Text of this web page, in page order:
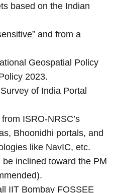
based on the Indian
and from a
Geospatial Policy
2023.
of India Portal
ISRO-NRSC’s
Bhoonidhi portals, and
like NavIC, etc.
inclined toward the PM
IIT Bombay FOSSEE